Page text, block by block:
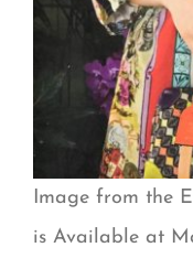
Image from the
is Available at